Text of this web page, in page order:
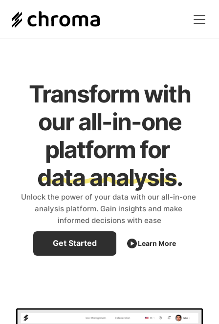
Transform with
our all-in-one
platform for
data analysis.
Unlock the power of your data with our all-in-one
analysis platform. Gain insights and make
informed decisions with ease
Get Started Learn More